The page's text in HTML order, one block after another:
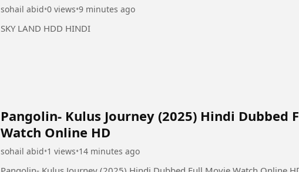
sohail abid•0 views•9 minutes ago
SKY LAND HDD HINDI
Pangolin- Kulus Journey (2025) Hindi Dubbed
Watch Online HD
sohail abid•1 views•14 minutes ago